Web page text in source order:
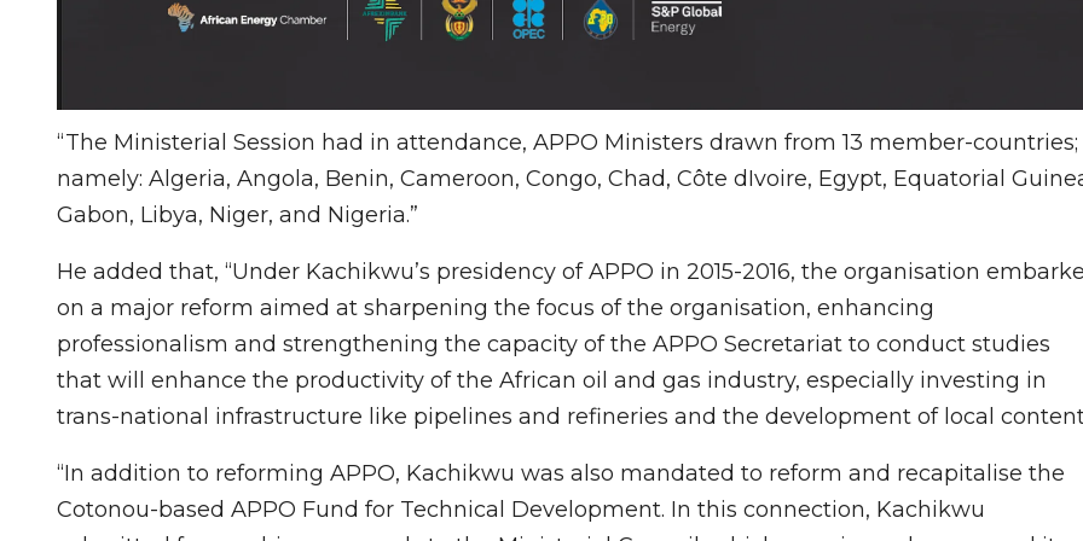
“The Ministerial Session had in attendance, APPO Ministers drawn from 13 member-countries;
namely: Algeria, Angola, Benin, Cameroon, Congo, Chad, Côte dIvoire, Egypt, Equatorial
Gabon, Libya, Niger, and Nigeria.”
He added that, “Under Kachikwu’s presidency of APPO in 2015-2016, the organisation
on a major reform aimed at sharpening the focus of the organisation, enhancing
professionalism and strengthening the capacity of the APPO Secretariat to conduct studies
that will enhance the productivity of the African oil and gas industry, especially investing in
trans-national infrastructure like pipelines and refineries and the development of local
“In addition to reforming APPO, Kachikwu was also mandated to reform and recapitalise the
Cotonou-based APPO Fund for Technical Development. In this connection, Kachikwu